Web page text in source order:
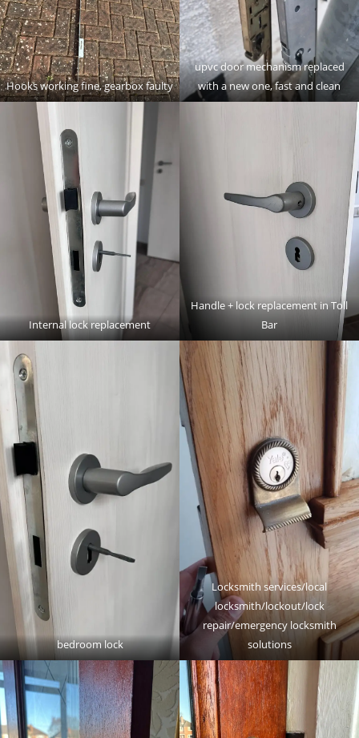
Hooks working fine, gearbox faulty
upvc door mechanism replaced
with a new one, fast and clean
Internal lock replacement
Handle + lock replacement in Toll
Bar
bedroom lock
Locksmith services/local
locksmith/lockout/lock
repair/emergency locksmith
solutions